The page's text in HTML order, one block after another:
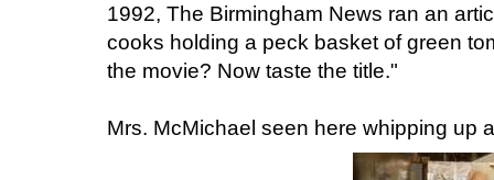
1992, The Birmingham News ran an
cooks holding a peck basket of green
the movie? Now taste the title."
Mrs. McMichael seen here whipping up